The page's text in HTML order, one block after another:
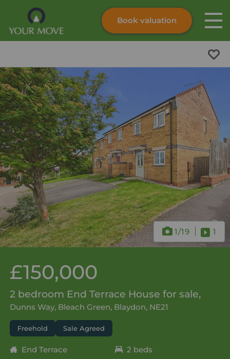
Skip to content
Submit
Book valuation
1/19 1
£150,000
2 bedroom End Terrace House for sale,
Dunns Way, Bleach Green, Blaydon, NE21
Freehold Sale Agreed
End Terrace
2 beds